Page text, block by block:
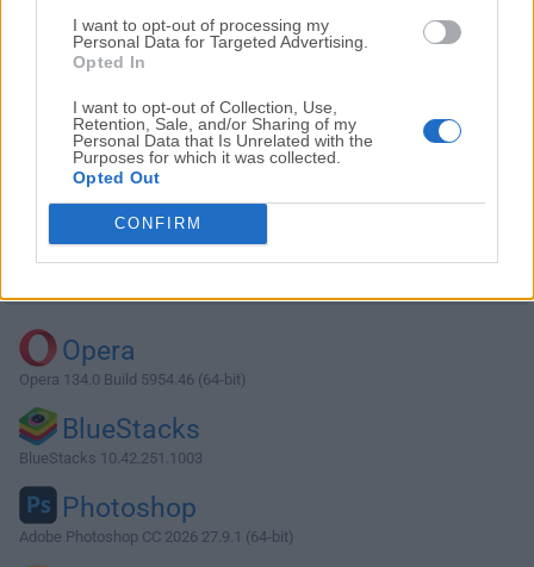
I want to opt-out of processing my
Personal Data for Targeted Advertising.
Opted In
I want to opt-out of Collection, Use,
Retention, Sale, and/or Sharing of my
Personal Data that Is Unrelated with the
Purposes for which it was collected.
Opted Out
CONFIRM
Download Leawo Blu-ray Player 3.0.0.2
Why is this app published on FileHorse? (
Opera
Opera 134.0 Build 5954.46 (64-bit)
BlueStacks
BlueStacks 10.42.251.1003
Photoshop
Adobe Photoshop CC 2026 27.9.1 (64-bit)